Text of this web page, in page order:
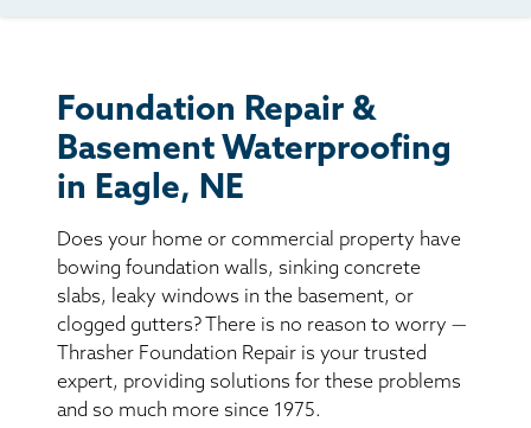
CONCRETE REPAIR
BASEMENT WATERPROOFING
CRAWL SPACE REPAIR
ABOUT THRASHER
THE THRASHER DIFFERENCE
Foundation Repair &
Basement Waterproofing
in Eagle, NE
Does your home or commercial property have
bowing foundation walls, sinking concrete
slabs, leaky windows in the basement, or
clogged gutters? There is no reason to worry —
Thrasher Foundation Repair is your trusted
expert, providing solutions for these problems
and so much more since 1975.